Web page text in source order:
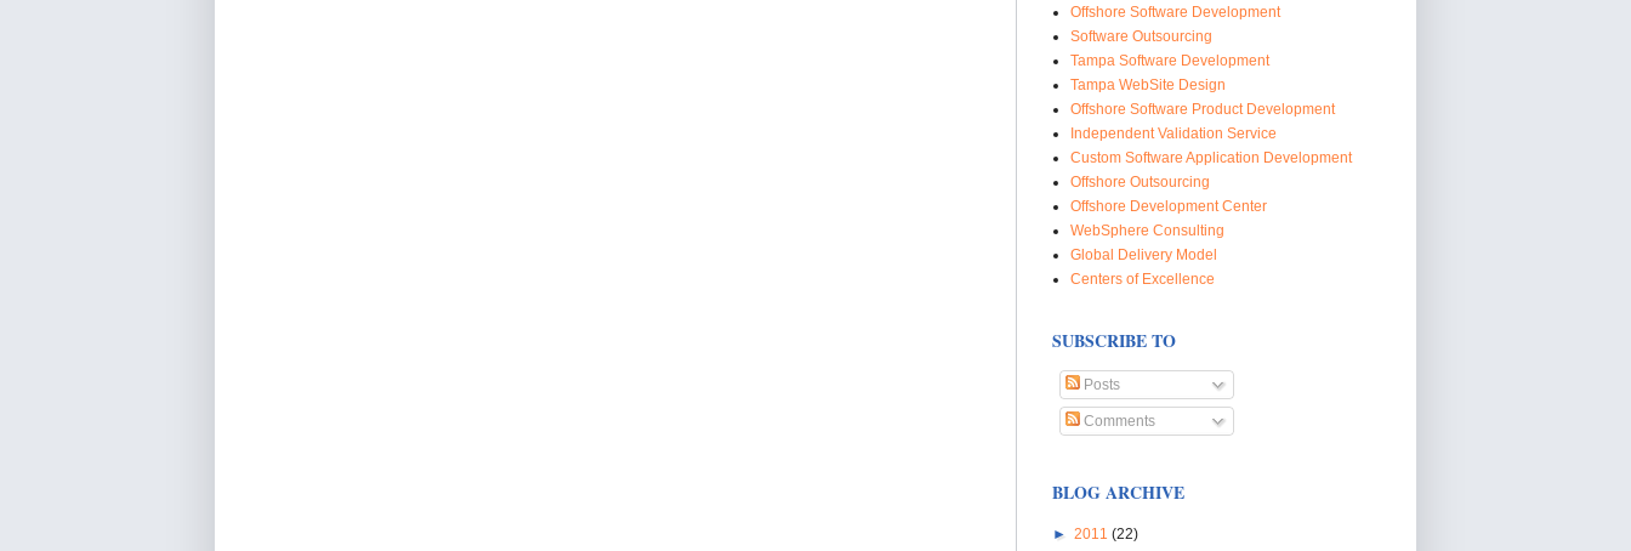
Offshore Software Development
Software Outsourcing
Tampa Software Development
Tampa WebSite Design
Offshore Software Product Development
Independent Validation Service
Custom Software Application Development
Offshore Outsourcing
Offshore Development Center
WebSphere Consulting
Global Delivery Model
Centers of Excellence
SUBSCRIBE TO
Posts
Comments
BLOG ARCHIVE
► 2011 (22)